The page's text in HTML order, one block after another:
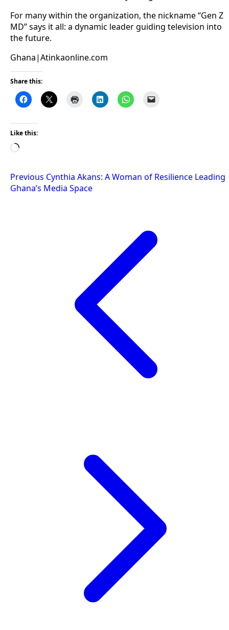
For many within the organization, the nickname “Gen Z
MD” says it all: a dynamic leader guiding television into
the future.
Ghana|Atinkaonline.com
Share this:
Like this:
Loading…
Post
navigation
Previous Cynthia Akans: A Woman of Resilience Leading
Ghana’s Media Space